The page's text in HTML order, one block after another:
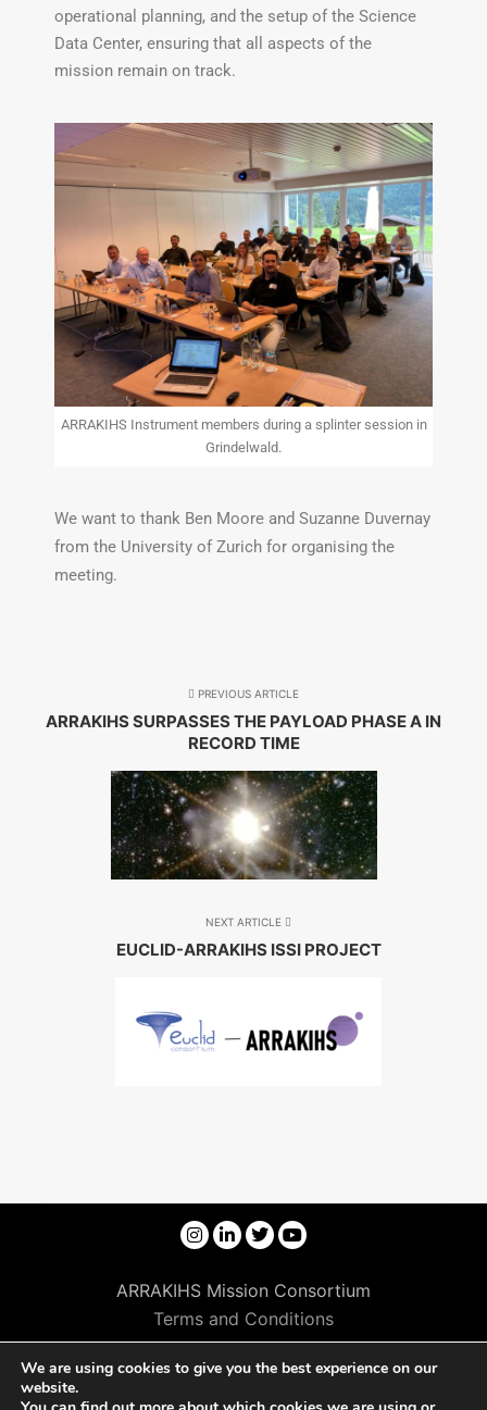
operational planning, and the setup of the Science
Data Center, ensuring that all aspects of the
mission remain on track.
ARRAKIHS Instrument members during a splinter session in
Grindelwald.
We want to thank Ben Moore and Suzanne Duvernay
from the University of Zurich for organising the
meeting.
PREVIOUS ARTICLE
ARRAKIHS SURPASSES THE PAYLOAD PHASE A IN
RECORD TIME
NEXT ARTICLE
EUCLID-ARRAKIHS ISSI PROJECT
ARRAKIHS Mission Consortium
Terms and Conditions
We are using cookies to give you the best experience on our
website.